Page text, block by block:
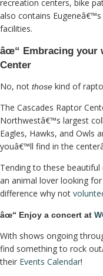
recreation centers, bike
also contains
facilities.
âœ“ Embracing your
Center
No, not those kind of
The Cascades Raptor
Northwestâ€™s largest
Eagles, Hawks, and Owls
youâ€™ll find in the
Tending to these
an animal lover looking
difference why not
âœ“ Enjoy a concert at
With shows ongoing
find something to rock
their Events Calendar!